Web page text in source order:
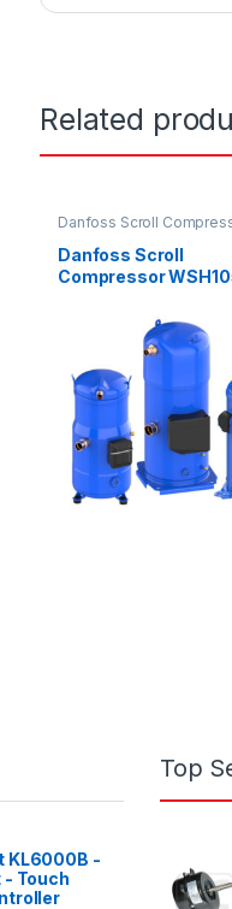
Related
Danfoss Scroll
Danfoss Scroll
Compressor
KL6000B -
Touch
Top